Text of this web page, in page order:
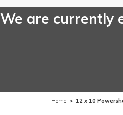
We are currently
Home > 12 x 10